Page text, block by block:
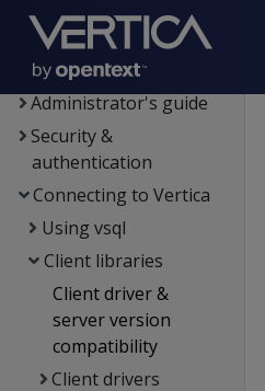
Data export and
replication
Management Console
Administrator's guide
Security &
authentication
Connecting to Vertica
Using vsql
Client libraries
Client driver &
server version
compatibility
Client drivers